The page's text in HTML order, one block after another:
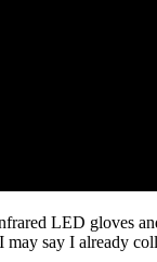
LED gloves
say I already